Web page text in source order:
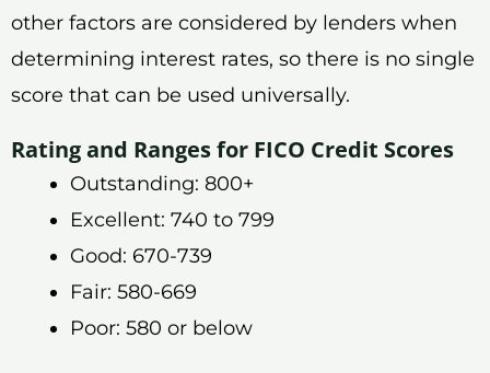
other factors are considered by lenders when
determining interest rates, so there is no single
score that can be used universally.
Rating and Ranges for FICO Credit Scores
Outstanding: 800+
Excellent: 740 to 799
Good: 670-739
Fair: 580-669
Poor: 580 or below